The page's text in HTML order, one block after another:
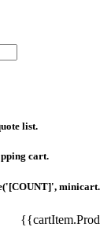
list.
cart.